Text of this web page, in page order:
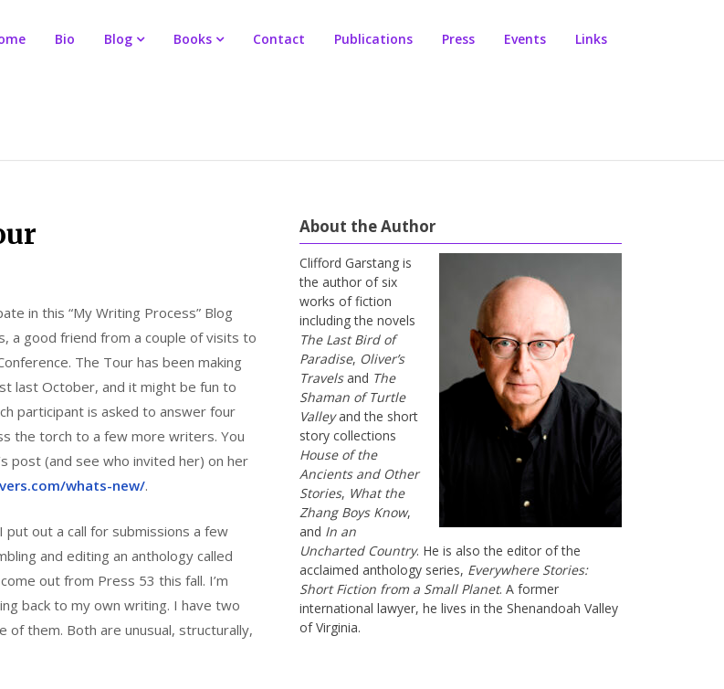
Bio Blog Books Contact Publications Press Events Links
in this “My Writing Process” Blog
a good friend from a couple of visits to
The Tour has been making
last October, and it might be fun to
participant is asked to answer four
the torch to a few more writers. You
post (and see who invited her) on her
whats-new/.
put out a call for submissions a few
and editing an anthology called
out from Press 53 this fall. I’m
back to my own writing. I have two
of them. Both are unusual, structurally,
About the Author
Clifford Garstang is
the author of six
works of fiction
including the novels
The Last Bird of
Paradise, Oliver’s
Travelsand The
Shaman of Turtle
Valleyand the short
story collections
House of the
Ancients and Other
Stories, What the
Zhang Boys Know,
and In an
Uncharted Country. He is also the editor of the
acclaimed anthology series, Everywhere Stories:
Short Fiction from a Small Planet. A former
international lawyer, he lives in the Shenandoah Valley
of Virginia.